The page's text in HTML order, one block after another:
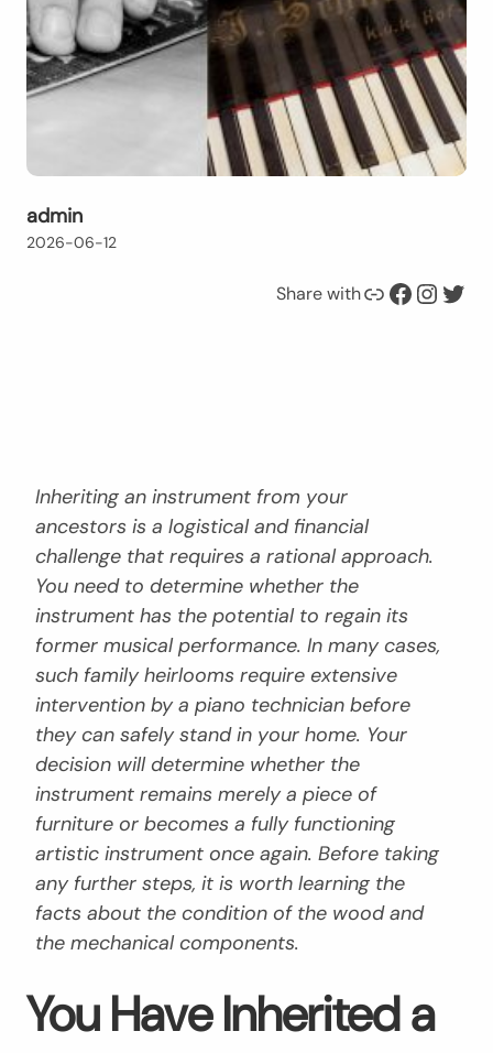
admin
2026-06-12
Share withLink Facebook Instagram Twitter
Inheriting an instrument from your
ancestors is a logistical and financial
challenge that requires a rational approach.
You need to determine whether the
instrument has the potential to regain its
former musical performance. In many cases,
such family heirlooms require extensive
intervention by a piano technician before
they can safely stand in your home. Your
decision will determine whether the
instrument remains merely a piece of
furniture or becomes a fully functioning
artistic instrument once again. Before taking
any further steps, it is worth learning the
facts about the condition of the wood and
the mechanical components.
You Have Inherited a